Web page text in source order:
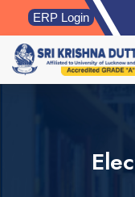
ERP Login